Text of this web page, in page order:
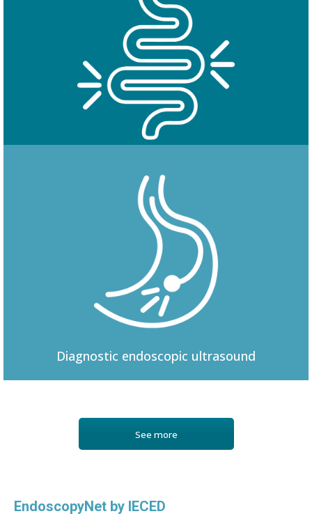
Diagnostic endoscopic ultrasound
See more
EndoscopyNet by IECED